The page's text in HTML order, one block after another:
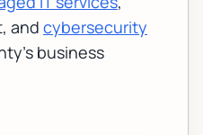
and cybersecurity
business